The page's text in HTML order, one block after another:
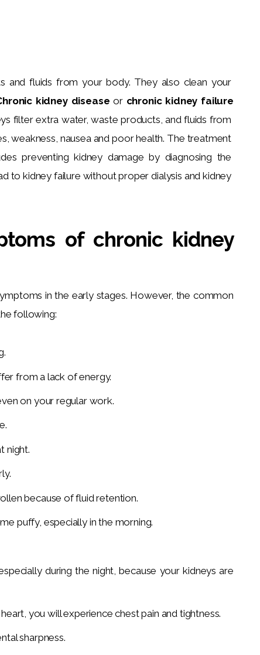
and fluids from your body. They also clean your
kidney disease or chronic kidney failure
filter extra water, waste products, and fluids from
weakness, nausea and poor health. The treatment
preventing kidney damage by diagnosing the
to kidney failure without proper dialysis and kidney
of chronic kidney
in the early stages. However, the common
following:
from a lack of energy.
on your regular work.
night.
because of fluid retention.
puffy, especially in the morning.
during the night, because your kidneys are
you will experience chest pain and tightness.
sharpness.